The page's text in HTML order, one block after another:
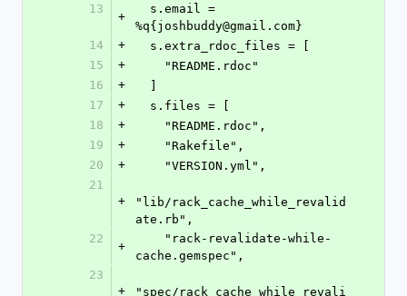
13
+
%q{joshbuddy@gmail.com}
14
+
  s.extra_rdoc_files = [
15
+
    "README.rdoc"
16
+
17
+
  s.files = [
18
+
    "README.rdoc",
19
+
    "Rakefile",
20
+
    "VERSION.yml",
21
+
"lib/rack_cache_while_revalid
ate.rb",
22
+
cache.gemspec",
23
+
"spec/rack_cache_while_revali